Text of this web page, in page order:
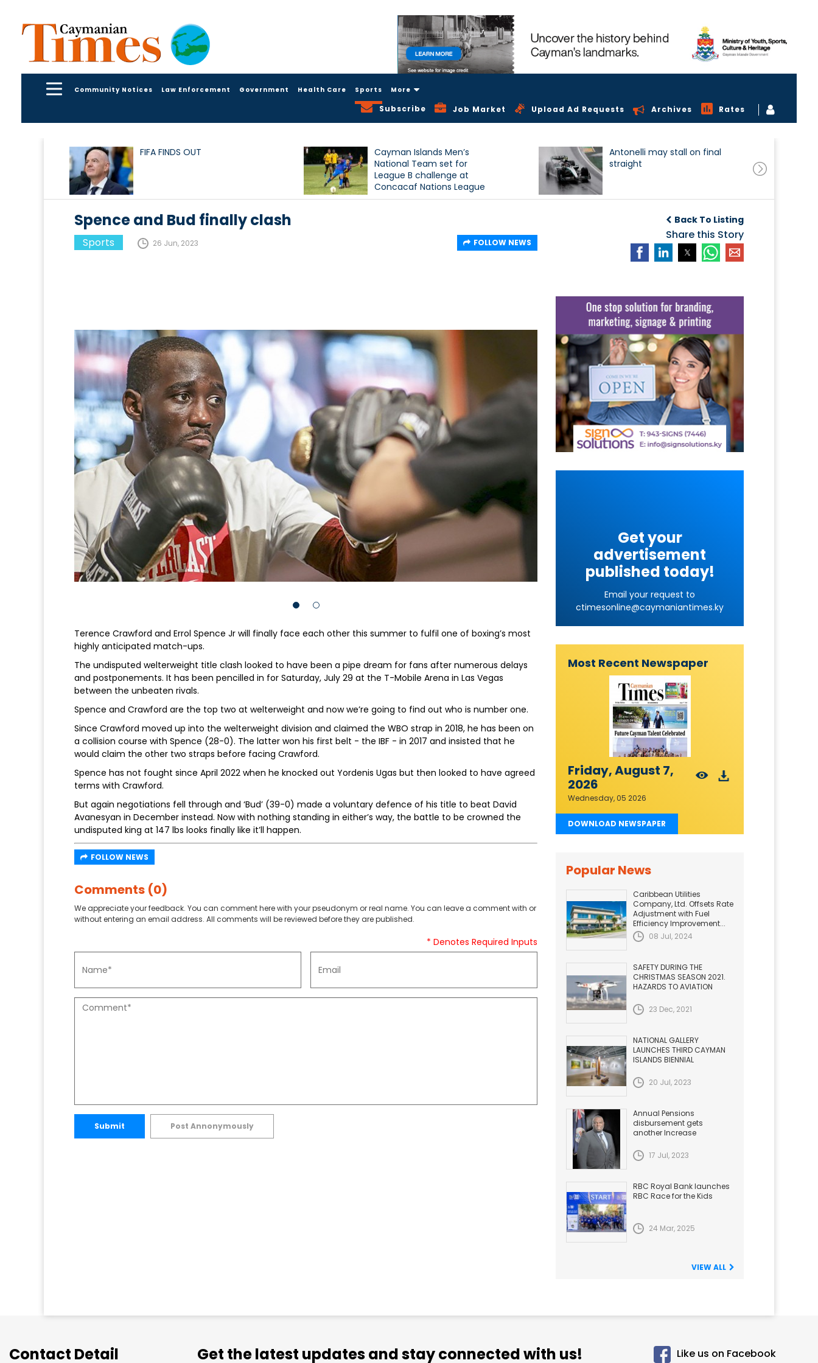
Community Notices Law Enforcement Government Health Care Sports More
Subscribe Job Market Upload Ad Requests Archives Rates
FIFA FINDS OUT
Cayman Islands Men’s
National Team set for
League B challenge at
Concacaf Nations League
Antonelli may stall on final
straight
Back To Listing
Share this Story
Spence and Bud finally clash
Sports 26 Jun, 2023 FOLLOW NEWS
Terence Crawford and Errol Spence Jr will finally face each other this summer to fulfil one of boxing’s most
highly anticipated match-ups.
The undisputed welterweight title clash looked to have been a pipe dream for fans after numerous delays
and postponements. It has been pencilled in for Saturday, July 29 at the T-Mobile Arena in Las Vegas
between the unbeaten rivals.
Spence and Crawford are the top two at welterweight and now we’re going to find out who is number one.
Since Crawford moved up into the welterweight division and claimed the WBO strap in 2018, he has been on
a collision course with Spence (28-0). The latter won his first belt - the IBF - in 2017 and insisted that he
would claim the other two straps before facing Crawford.
Spence has not fought since April 2022 when he knocked out Yordenis Ugas but then looked to have agreed
terms with Crawford.
But again negotiations fell through and ‘Bud’ (39-0) made a voluntary defence of his title to beat David
Avanesyan in December instead. Now with nothing standing in either’s way, the battle to be crowned the
undisputed king at 147 lbs looks finally like it’ll happen.
FOLLOW NEWS
Comments (0)
We appreciate your feedback. You can comment here with your pseudonym or real name. You can leave a comment with or
without entering an email address. All comments will be reviewed before they are published.
* Denotes Required Inputs
Submit Post Annonymously
Get your
advertisement
published today!
Email your request to
ctimesonline@caymaniantimes.ky
Most Recent Newspaper
Friday, August 7,
2026
Wednesday, 05 2026
DOWNLOAD NEWSPAPER
Popular News
Caribbean Utilities
Company, Ltd. Offsets Rate
Adjustment with Fuel
Efficiency Improvement...
08 Jul, 2024
SAFETY DURING THE
CHRISTMAS SEASON 2021.
HAZARDS TO AVIATION
23 Dec, 2021
NATIONAL GALLERY
LAUNCHES THIRD CAYMAN
ISLANDS BIENNIAL
20 Jul, 2023
Annual Pensions
disbursement gets
another Increase
17 Jul, 2023
RBC Royal Bank launches
RBC Race for the Kids
24 Mar, 2025
VIEW ALL
Contact Detail Get the latest updates and stay connected with us! Like us on Facebook